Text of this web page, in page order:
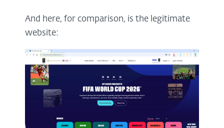
And here, for comparison, is the legitimate
website: